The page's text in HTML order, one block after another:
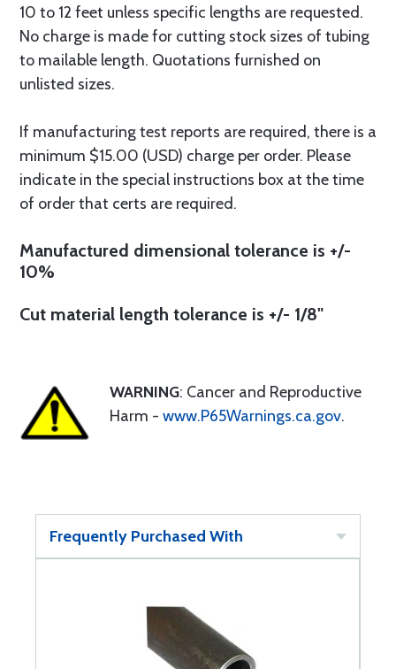
10 to 12 feet unless specific lengths are requested.
No charge is made for cutting stock sizes of tubing
to mailable length. Quotations furnished on
unlisted sizes.
If manufacturing test reports are required, there is a
minimum $15.00 (USD) charge per order. Please
indicate in the special instructions box at the time
of order that certs are required.
Manufactured dimensional tolerance is +/-
10%
Cut material length tolerance is +/- 1/8"
WARNING: Cancer and Reproductive
Harm - www.P65Warnings.ca.gov.
Frequently Purchased With